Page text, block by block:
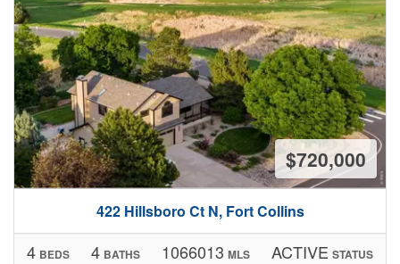
422 Hillsboro Ct N, Fort Collins
$720,000
4 BEDS 4 BATHS 1066013 MLS ACTIVE STATUS